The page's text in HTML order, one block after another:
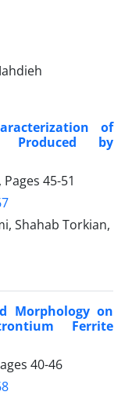
of
Produced by
45-51
Shahab Torkian,
Morphology on
Ferrite
40-46